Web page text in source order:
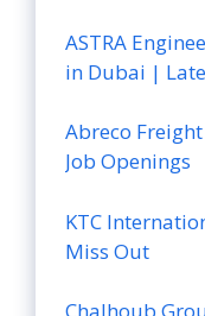
ASTRA
in Dubai |
Abreco
Job Openings
KTC
Miss Out